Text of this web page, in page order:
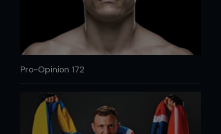
Pro-Opinion 172